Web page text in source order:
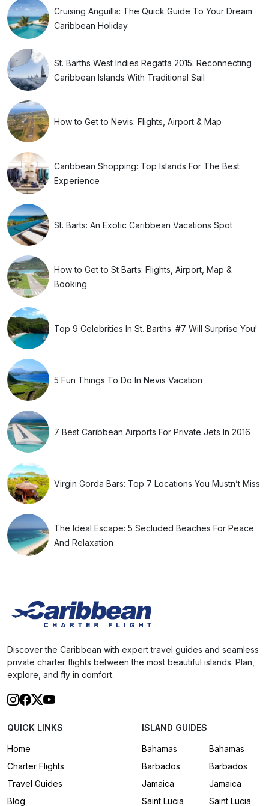
Cruising Anguilla: The Quick Guide To Your Dream
Caribbean Holiday
St. Barths West Indies Regatta 2015: Reconnecting
Caribbean Islands With Traditional Sail
How to Get to Nevis: Flights, Airport & Map
Caribbean Shopping: Top Islands For The Best
Experience
St. Barts: An Exotic Caribbean Vacations Spot
How to Get to St Barts: Flights, Airport, Map &
Booking
Top 9 Celebrities In St. Barths. #7 Will Surprise You!
5 Fun Things To Do In Nevis Vacation
7 Best Caribbean Airports For Private Jets In 2016
Virgin Gorda Bars: Top 7 Locations You Mustn’t Miss
The Ideal Escape: 5 Secluded Beaches For Peace
And Relaxation
Discover the Caribbean with expert travel guides and seamless
private charter flights between the most beautiful islands. Plan,
explore, and fly in comfort.
QUICK LINKS
Home
Charter Flights
Travel Guides
Blog
ISLAND GUIDES
Bahamas
Barbados
Jamaica
Saint Lucia
Bahamas
Barbados
Jamaica
Saint Lucia